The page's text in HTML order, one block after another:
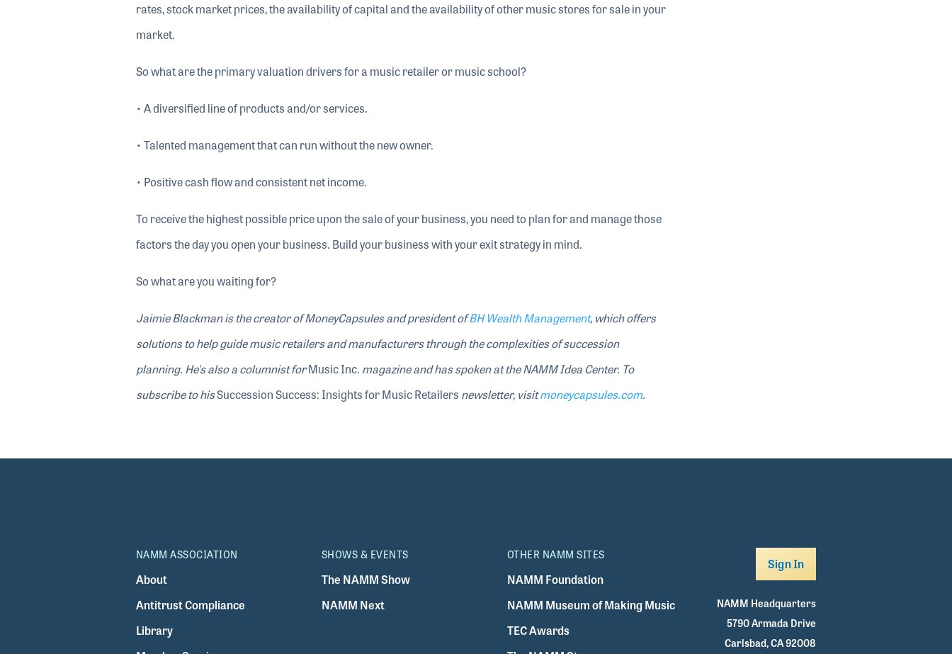
rates, stock market prices, the availability of capital and the availability of other music stores for sale in your
market.
So what are the primary valuation drivers for a music retailer or music school?
• A diversified line of products and/or services.
• Talented management that can run without the new owner.
• Positive cash flow and consistent net income.
To receive the highest possible price upon the sale of your business, you need to plan for and manage those
factors the day you open your business. Build your business with your exit strategy in mind.
So what are you waiting for?
Jaimie Blackman is the creator of MoneyCapsules and president ofBH Wealth Management, which offers
solutions to help guide music retailers and manufacturers through the complexities of succession
planning. He's also a columnist forMusic Inc. magazine and has spoken at the NAMM Idea Center. To
subscribe to hisSuccession Success: Insights for Music Retailers newsletter, visitmoneycapsules.com.
NAMM ASSOCIATION
About
Antitrust Compliance
Library
SHOWS & EVENTS
The NAMM Show
NAMM Next
OTHER NAMM SITES
NAMM Foundation
NAMM Museum of Making Music
TEC Awards
Sign In
NAMM Headquarters
5790 Armada Drive
Carlsbad, CA 92008